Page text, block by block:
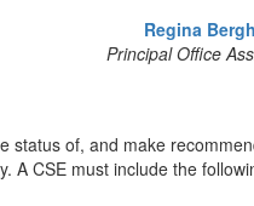
Regina Bergh
Principal Office
status of, and make
A CSE must include the